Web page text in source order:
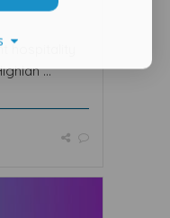
hospitality
...